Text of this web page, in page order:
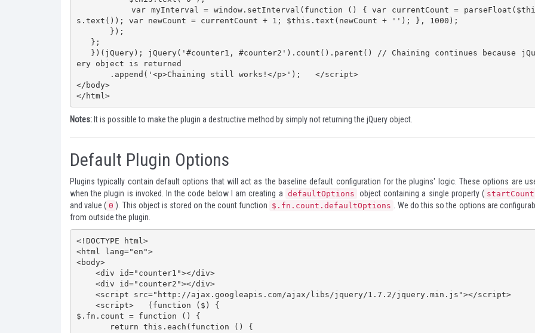
           var myInterval = window.setInterval(function () { var currentCount = parseFloat($thi
s.text()); var newCount = currentCount + 1; $this.text(newCount + ''); }, 1000);
ery object is returned
</body>
</html>
Notes: It is possible to make the plugin a destructive method by simply not returning the jQuery object.
Default Plugin Options
Plugins typically contain default options that will act as the baseline default configuration for the plugins' logic. These options are
when the plugin is invoked. In the code below I am creating a defaultOptions object containing a single property (
and value ( 0 ). This object is stored on the count function $.fn.count.defaultOptions
. We do this so the options are
from outside the plugin.
<!DOCTYPE html>
<html lang="en">
<body>
$.fn.count = function () {